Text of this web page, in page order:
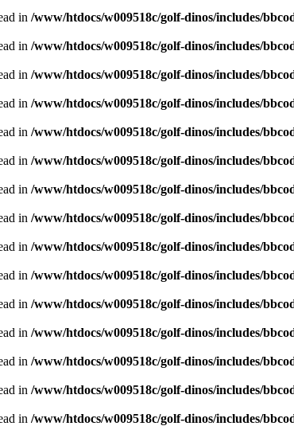
in /www/htdocs/w009518c/golf-dinos/includes/
in /www/htdocs/w009518c/golf-dinos/includes/
in /www/htdocs/w009518c/golf-dinos/includes/
in /www/htdocs/w009518c/golf-dinos/includes/
in /www/htdocs/w009518c/golf-dinos/includes/
in /www/htdocs/w009518c/golf-dinos/includes/
in /www/htdocs/w009518c/golf-dinos/includes/
in /www/htdocs/w009518c/golf-dinos/includes/
in /www/htdocs/w009518c/golf-dinos/includes/
in /www/htdocs/w009518c/golf-dinos/includes/
in /www/htdocs/w009518c/golf-dinos/includes/
in /www/htdocs/w009518c/golf-dinos/includes/
in /www/htdocs/w009518c/golf-dinos/includes/
in /www/htdocs/w009518c/golf-dinos/includes/
in /www/htdocs/w009518c/golf-dinos/includes/